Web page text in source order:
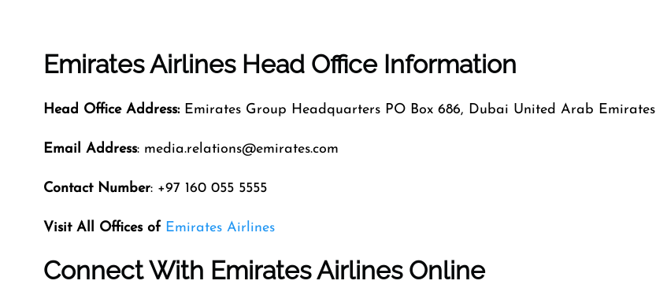
Emirates Airlines Head Office Information
Head Office Address:Emirates Group Headquarters PO Box 686, Dubai United Arab Emirates
Email Address: media.relations@emirates.com
Contact Number: +97 160 055 5555
Visit All Offices of Emirates Airlines
Connect With Emirates Airlines Online